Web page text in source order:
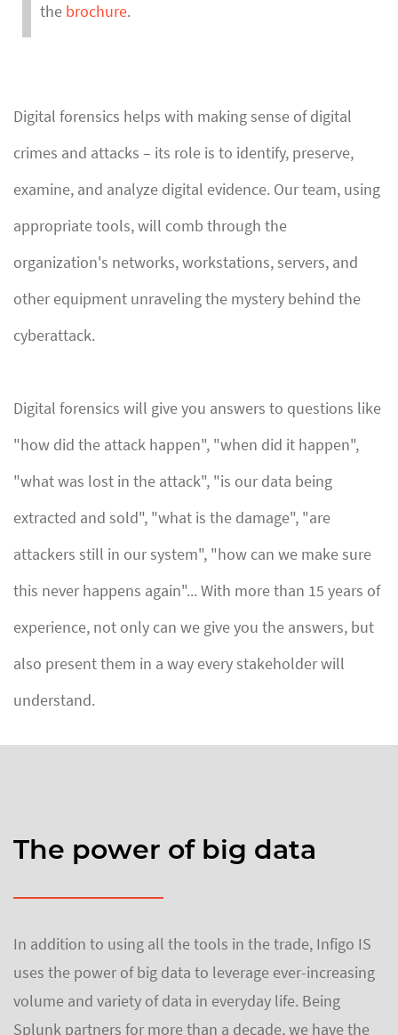
the brochure.
Digital forensics helps with making sense of digital
crimes and attacks – its role is to identify, preserve,
examine, and analyze digital evidence. Our team, using
appropriate tools, will comb through the
organization's networks, workstations, servers, and
other equipment unraveling the mystery behind the
cyberattack.
Digital forensics will give you answers to questions like
"how did the attack happen", "when did it happen",
"what was lost in the attack", "is our data being
extracted and sold", "what is the damage", "are
attackers still in our system", "how can we make sure
this never happens again"... With more than 15 years of
experience, not only can we give you the answers, but
also present them in a way every stakeholder will
understand.
The power of big data
In addition to using all the tools in the trade, Infigo IS
uses the power of big data to leverage ever-increasing
volume and variety of data in everyday life. Being
Splunk partners for more than a decade, we have the